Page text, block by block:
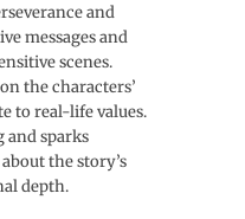
and
messages and
scenes.
the characters’
to real-life values.
and sparks
the story’s
depth.